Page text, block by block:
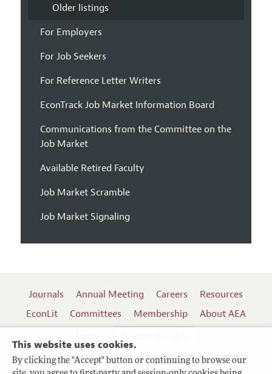
This website uses cookies.
By clicking the "Accept" button or continuing to browse our
Older listings
For Employers
For Job Seekers
For Reference Letter Writers
EconTrack Job Market Information Board
Communications from the Committee on the
Job Market
Available Retired Faculty
Job Market Scramble
Job Market Signaling
Journals Annual Meeting Careers
Resources
EconLit
Committees Membership
About AEA